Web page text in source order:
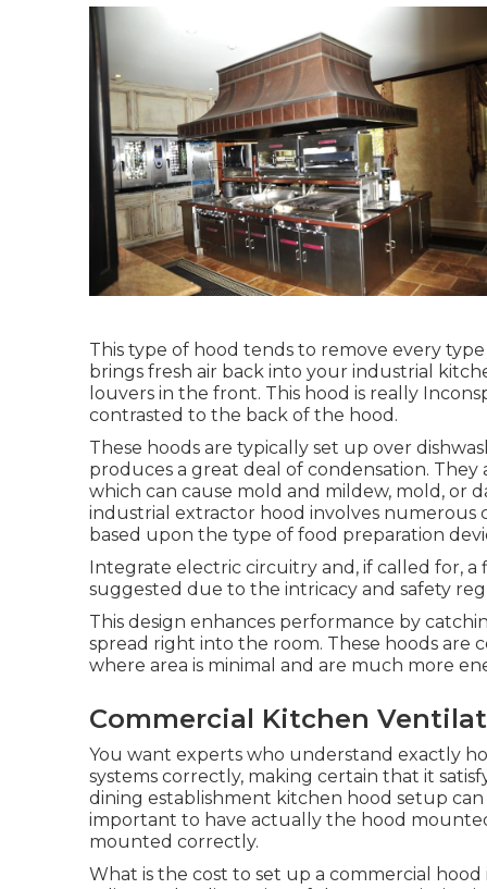
This type of hood tends to remove every
brings fresh air back into your industrial
louvers in the front. This hood is really
contrasted to the back of the hood.
These hoods are typically set up over
produces a great deal of condensation. They
which can cause mold and mildew, mold, or
industrial extractor hood involves numerous
based upon the type of food preparation
Integrate electric circuitry and, if called for, a
suggested due to the intricacy and safety
This design enhances performance by
spread right into the room. These hoods are
where area is minimal and are much more
Commercial Kitchen
You want experts who understand exactly
systems correctly, making certain that it
dining establishment kitchen hood setup
important to have actually the hood
mounted correctly.
What is the cost to set up a commercial